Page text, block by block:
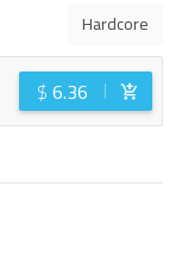
Hardcore
$6.36